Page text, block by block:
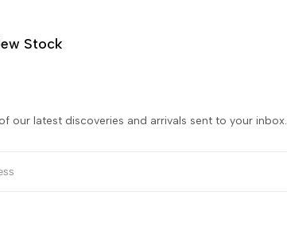
Stock
our latest discoveries and arrivals sent to your inbox.